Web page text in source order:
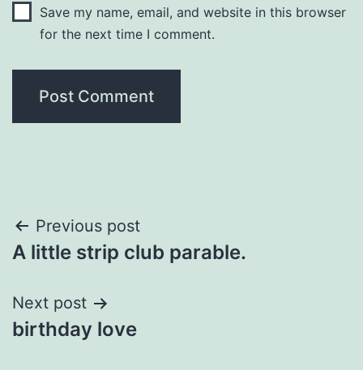
Save my name, email, and website in this browser
for the next time I comment.
Post
navigation
Previous post
A little strip club parable.
Next post
birthday love